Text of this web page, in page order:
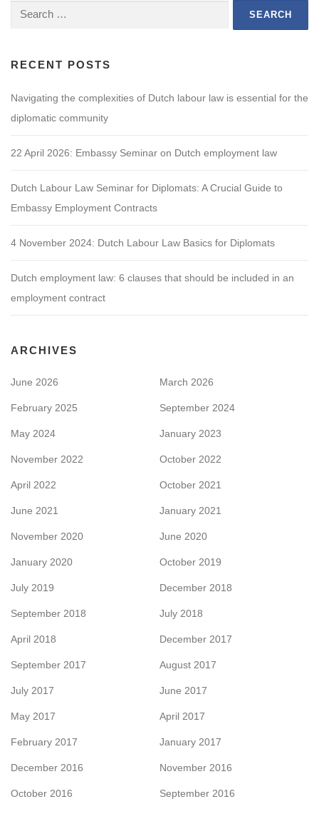
for:
RECENT POSTS
Navigating the complexities of Dutch labour law is essential for the
diplomatic community
22 April 2026: Embassy Seminar on Dutch employment law
Dutch Labour Law Seminar for Diplomats: A Crucial Guide to
Embassy Employment Contracts
4 November 2024: Dutch Labour Law Basics for Diplomats
Dutch employment law: 6 clauses that should be included in an
employment contract
ARCHIVES
June 2026 March 2026
February 2025 September 2024
May 2024 January 2023
November 2022 October 2022
April 2022 October 2021
June 2021 January 2021
November 2020 June 2020
January 2020 October 2019
July 2019 December 2018
September 2018 July 2018
April 2018 December 2017
September 2017 August 2017
July 2017 June 2017
May 2017 April 2017
February 2017 January 2017
December 2016 November 2016
October 2016 September 2016